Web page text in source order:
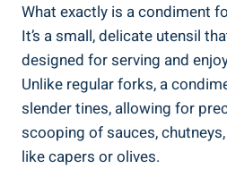
What exactly is a condiment
It’s a small, delicate utensil
designed for serving and
Unlike regular forks, a
slender tines, allowing for
scooping of sauces,
like capers or olives.